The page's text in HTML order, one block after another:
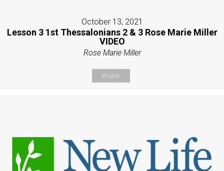
October 13, 2021
Lesson 3 1st Thessalonians 2 & 3 Rose Marie Miller
VIDEO
Rose Marie Miller
Watch